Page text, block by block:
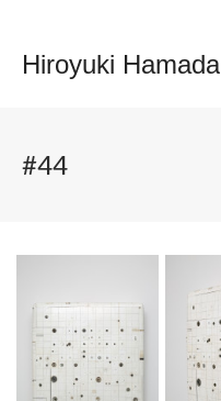
Hiroyuki Hamada
#44